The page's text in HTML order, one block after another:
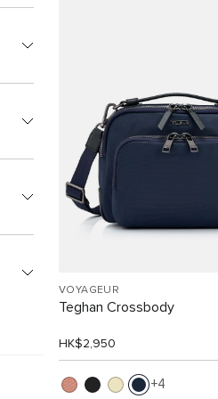
VOYAGEUR
Teghan Crossbody
HK$2,950
4